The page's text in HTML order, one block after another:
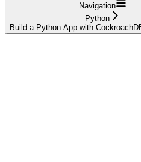
Navigation
Python
Build a Python App with